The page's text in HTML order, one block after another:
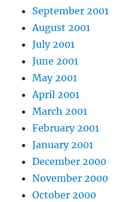
September 2001
August 2001
July 2001
June 2001
May 2001
April 2001
March 2001
February 2001
January 2001
December 2000
November 2000
October 2000